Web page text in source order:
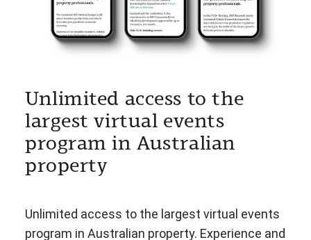
Unlimited access to the
largest virtual events
program in Australian
property
Unlimited access to the largest virtual events
program in Australian property. Experience and